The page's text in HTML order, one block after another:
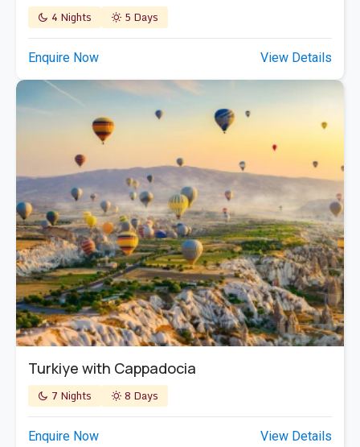
4 Nights 5 Days
Enquire Now View Details
Turkiye with Cappadocia
7 Nights 8 Days
Enquire Now View Details